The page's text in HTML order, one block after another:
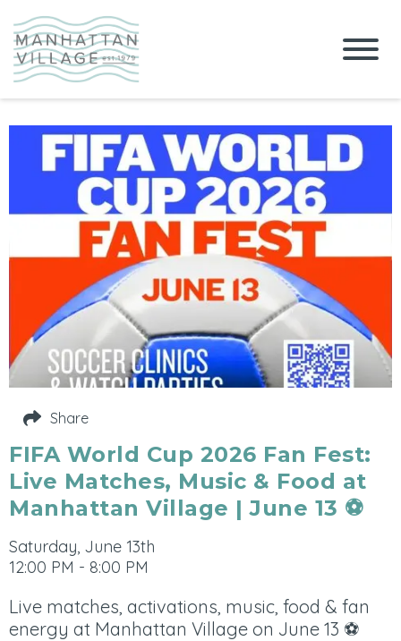
FIFA World Cup 2026 Fan Fest:
Live Matches, Music & Food at
Manhattan Village | June 13 ⚽
Saturday, June 13th
12:00 PM - 8:00 PM
Live matches, activations, music, food & fan
energy at Manhattan Village on June 13 ⚽
Share